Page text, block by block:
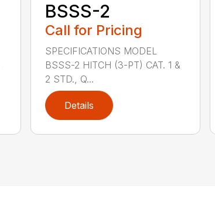
BSSS-2
Call for Pricing
SPECIFICATIONS MODEL
BSSS-2 HITCH (3-PT) CAT. 1 &
2 STD., Q...
Details